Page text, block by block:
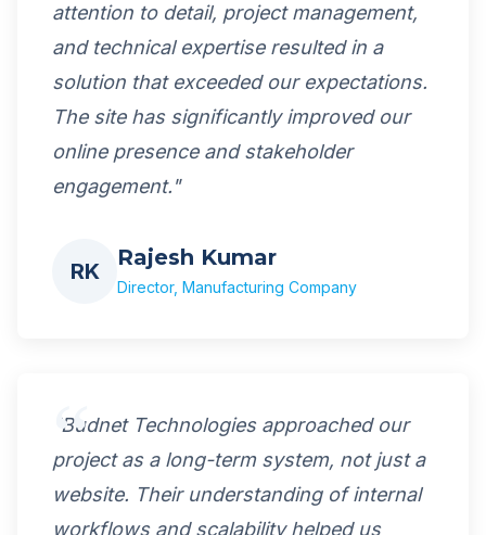
attention to detail, project management,
and technical expertise resulted in a
solution that exceeded our expectations.
The site has significantly improved our
online presence and stakeholder
engagement."
RK
Rajesh Kumar
Director, Manufacturing Company
"Budnet Technologies approached our
project as a long-term system, not just a
website. Their understanding of internal
workflows and scalability helped us